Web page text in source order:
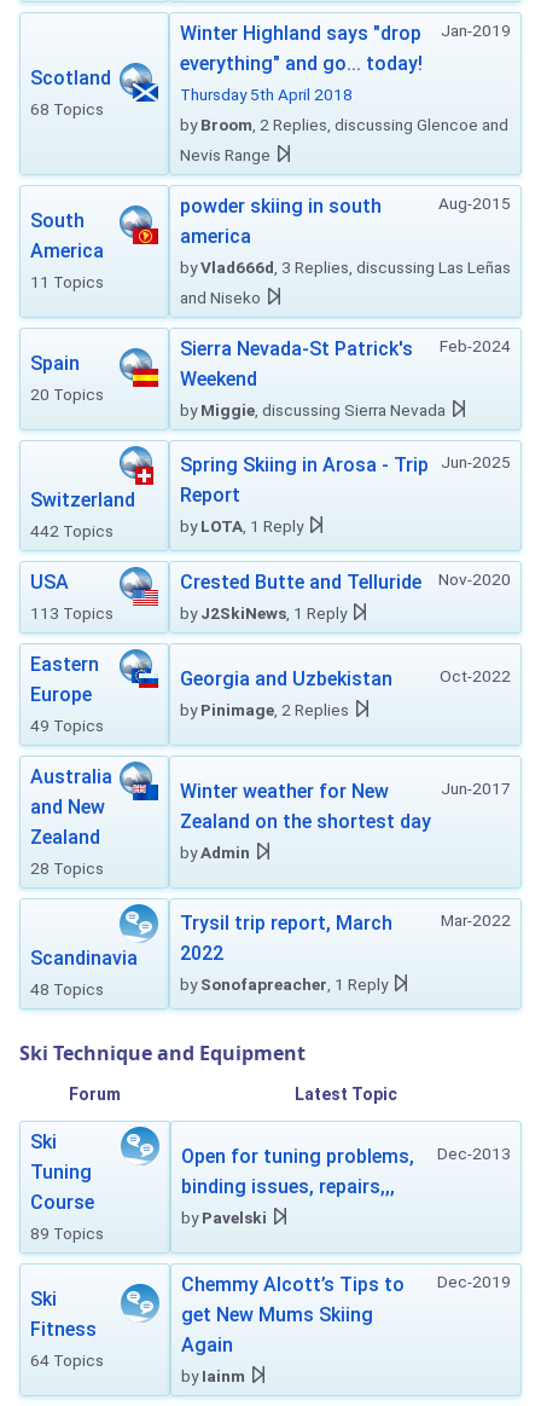
Scotland
68 Topics
Jan-2019
Winter Highland says "drop
everything" and go... today!
Thursday 5th April 2018
byBroom , 2 Replies, discussing Glencoe and
Nevis Range
South
America
11 Topics
Aug-2015
powder skiing in south
america
byVlad666d , 3 Replies, discussing Las Leñas
and Niseko
Spain
20 Topics
Feb-2024
Sierra Nevada-St Patrick's
Weekend
byMiggie , discussing Sierra Nevada
Switzerland
442 Topics
Jun-2025
Spring Skiing in Arosa - Trip
Report
byLOTA , 1 Reply
USA
113 Topics
Nov-2020
Crested Butte and Telluride
byJ2SkiNews , 1 Reply
Eastern
Europe
49 Topics
Oct-2022
Georgia and Uzbekistan
byPinimage , 2 Replies
Australia
and New
Zealand
28 Topics
Jun-2017
Winter weather for New
Zealand on the shortest day
byAdmin
Scandinavia
48 Topics
Mar-2022
Trysil trip report, March
2022
bySonofapreacher , 1 Reply
Ski Technique and Equipment
Forum Latest Topic
Ski
Tuning
Course
89 Topics
Dec-2013
Open for tuning problems,
binding issues, repairs,,,
byPavelski
Ski
Fitness
64 Topics
Dec-2019
Chemmy Alcott’s Tips to
get New Mums Skiing
Again
byIainm